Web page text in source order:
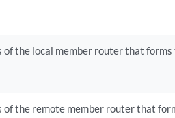
of the local member router that
of the remote member router that